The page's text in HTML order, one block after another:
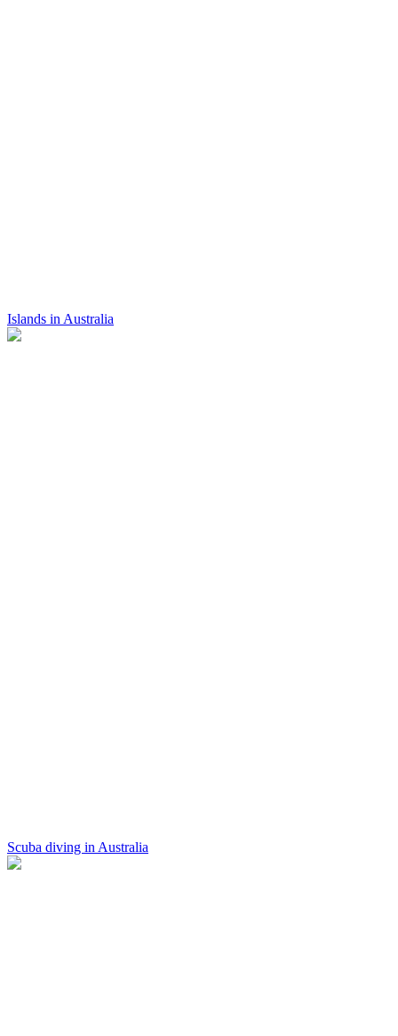
Islands in Australia
Scuba diving in Australia